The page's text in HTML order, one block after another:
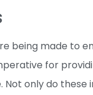
being made to
for
only do